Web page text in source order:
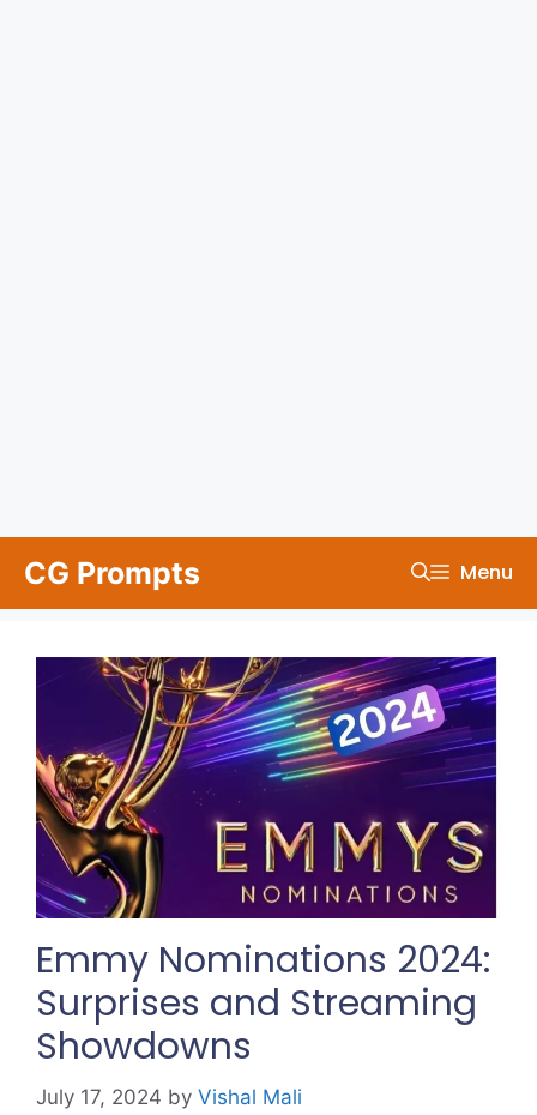
content
CG Prompts Menu
Emmy Nominations 2024:
Surprises and Streaming
Showdowns
July 17, 2024 by Vishal Mali